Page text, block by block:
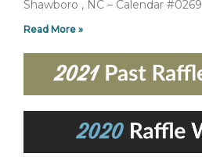
Shawboro , NC – Calendar #0269
Read More »